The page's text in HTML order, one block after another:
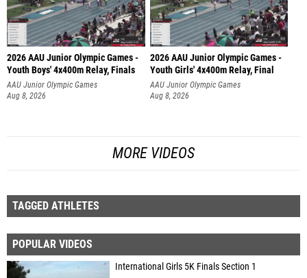
2026 AAU Junior Olympic Games -
Youth Boys' 4x400m Relay, Finals
AAU Junior Olympic Games
Aug 8, 2026
2026 AAU Junior Olympic Games -
Youth Girls' 4x400m Relay, Final
AAU Junior Olympic Games
Aug 8, 2026
MORE VIDEOS
TAGGED ATHLETES
POPULAR VIDEOS
International Girls 5K Finals Section 1